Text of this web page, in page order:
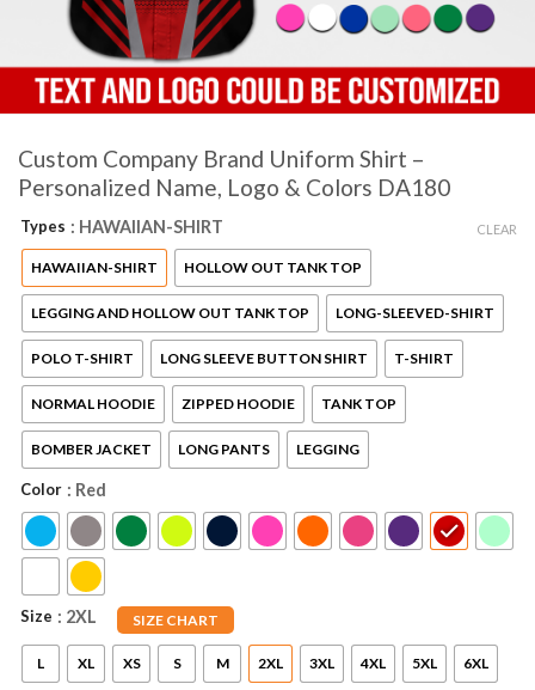
Custom Company Brand Uniform Shirt –
Personalized Name, Logo & Colors DA180
Types : HAWAIIAN-SHIRT
HAWAIIAN-SHIRT HOLLOW OUT TANK TOP
LEGGING AND HOLLOW OUT TANK TOP LONG-SLEEVED-SHIRT
POLO T-SHIRT LONG SLEEVE BUTTON SHIRT T-SHIRT
NORMAL HOODIE ZIPPED HOODIE TANK TOP
BOMBER JACKET LONG PANTS LEGGING
Color : Red
Size SIZE CHART
: 2XL
L XL XS S M 2XL 3XL 4XL 5XL 6XL
CLEAR